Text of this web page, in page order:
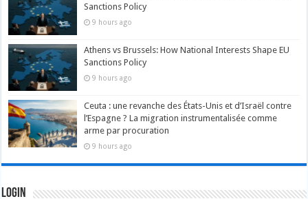
Sanctions Policy
9 hours ago
Athens vs Brussels: How National Interests Shape EU
Sanctions Policy
9 hours ago
Ceuta : une revanche des États-Unis et d’Israël contre
l’Espagne ? La migration instrumentalisée comme
arme par procuration
9 hours ago
Login